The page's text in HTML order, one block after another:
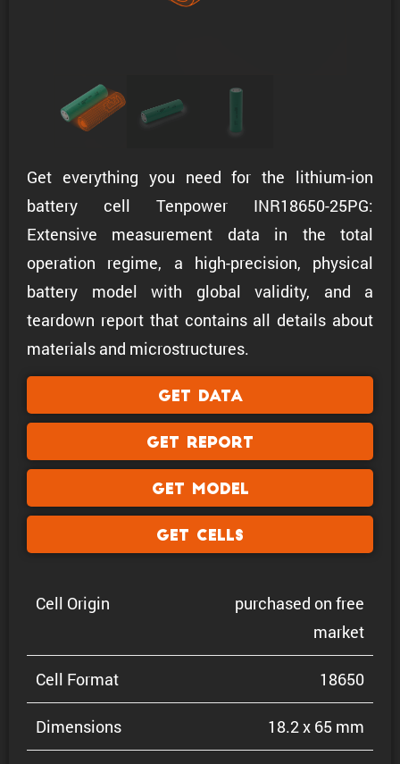
Get everything you need for the lithium-ion
battery cell Tenpower INR18650-25PG:
Extensive measurement data in the total
operation regime, a high-precision, physical
battery model with global validity, and a
teardown report that contains all details about
materials and microstructures.
Get Data
Get Report
Get Model
Get Cells
Cell Origin
purchased on free
market
Cell Format 18650
Dimen­sions 18.2 x 65 mm